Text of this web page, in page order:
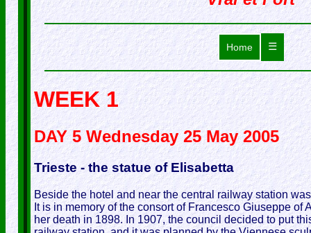
Home ☰
WEEK 1
DAY 5 Wednesday 25 May 2005
Trieste - the statue of Elisabetta
Beside the hotel and near the central railway station
It is in memory of the consort of Francesco Giuseppe of
her death in 1898. In 1907, the council decided to put